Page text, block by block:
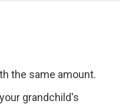
the same amount.
grandchild's